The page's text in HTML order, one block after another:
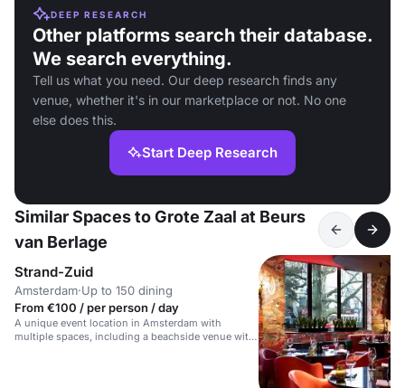
DEEP RESEARCH
Other platforms search their database.
We search everything.
Tell us what you need. Our deep research finds any
venue, whether it's in our marketplace or not. No one
else does this.
Start Deep Research
Similar Spaces to Grote Zaal at Beurs
van Berlage
Strand-Zuid
Amsterdam·Up to 150 dining
From €100 / per person / day
A unique event location in Amsterdam with
multiple spaces, including a beachside venue with